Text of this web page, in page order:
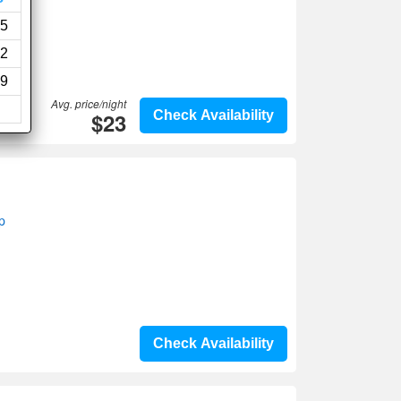
Check Availability
Avg. price/night
$23
Check Availability